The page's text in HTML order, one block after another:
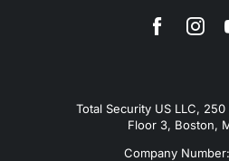
Total Security US LLC,
Floor 3, Boston,
Company Number: